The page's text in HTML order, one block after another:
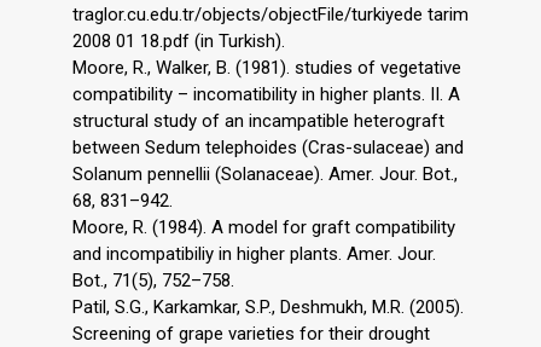
traglor.cu.edu.tr/objects/objectFile/turkiyede tarim
2008 01 18.pdf (in Turkish).
Moore, R., Walker, B. (1981). studies of vegetative
compatibility – incomatibility in higher plants. II. A
structural study of an incampatible heterograft
between Sedum telephoides (Cras-sulaceae) and
Solanum pennellii (Solanaceae). Amer. Jour. Bot.,
68, 831–942.
Moore, R. (1984). A model for graft compatibility
and incompatibiliy in higher plants. Amer. Jour.
Bot., 71(5), 752–758.
Patil, S.G., Karkamkar, S.P., Deshmukh, M.R. (2005).
Screening of grape varieties for their drought